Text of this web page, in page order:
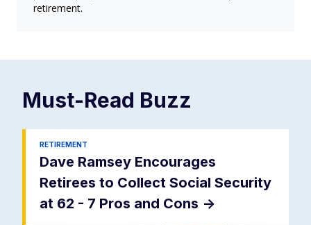
retirement.
Must-Read Buzz
RETIREMENT
Dave Ramsey Encourages
Retirees to Collect Social Security
at 62 - 7 Pros and Cons ->